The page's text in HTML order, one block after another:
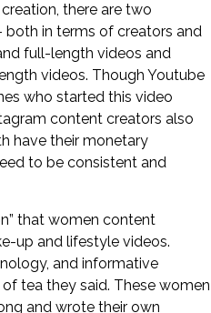
there are two
in terms of creators and
full-length videos and
videos. Though Youtube
who started this video
content creators also
have their monetary
to be consistent and
that women content
up and lifestyle videos.
and informative
tea they said. These women
and wrote their own